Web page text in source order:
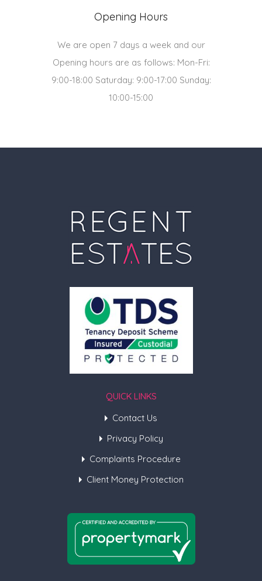
Opening Hours
We are open 7 days a week and our
Opening hours are as follows: Mon-Fri:
9:00-18:00 Saturday: 9:00-17:00 Sunday:
10:00-15:00
QUICK LINKS
Contact Us
Privacy Policy
Complaints Procedure
Client Money Protection